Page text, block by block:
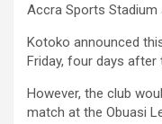
Accra Sports Stadium
Kotoko announced
Friday, four days
However, the club
match at the Obuasi